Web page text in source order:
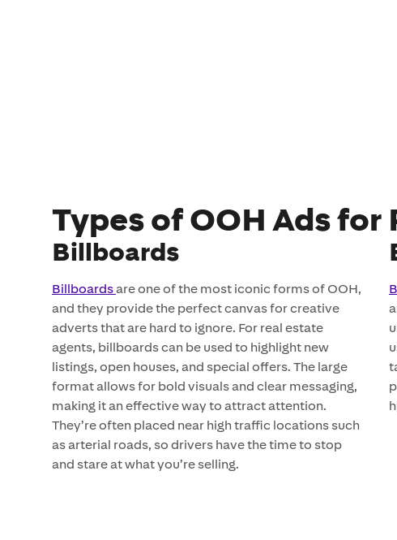
Types of OOH Ads for
Billboards
Billboardsare one of the most iconic forms of OOH,
and they provide the perfect canvas for creative
adverts that are hard to ignore. For real estate
agents, billboards can be used to highlight new
listings, open houses, and special offers. The large
format allows for bold visuals and clear messaging,
making it an effective way to attract attention.
They’re often placed near high traffic locations such
as arterial roads, so drivers have the time to stop
and stare at what you’re selling.